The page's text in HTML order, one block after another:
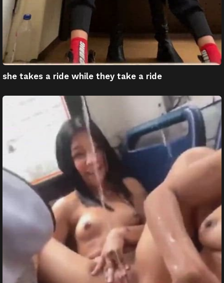
she takes a ride while they take a ride